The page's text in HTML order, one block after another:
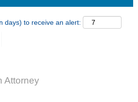
days) to receive an alert:
Attorney